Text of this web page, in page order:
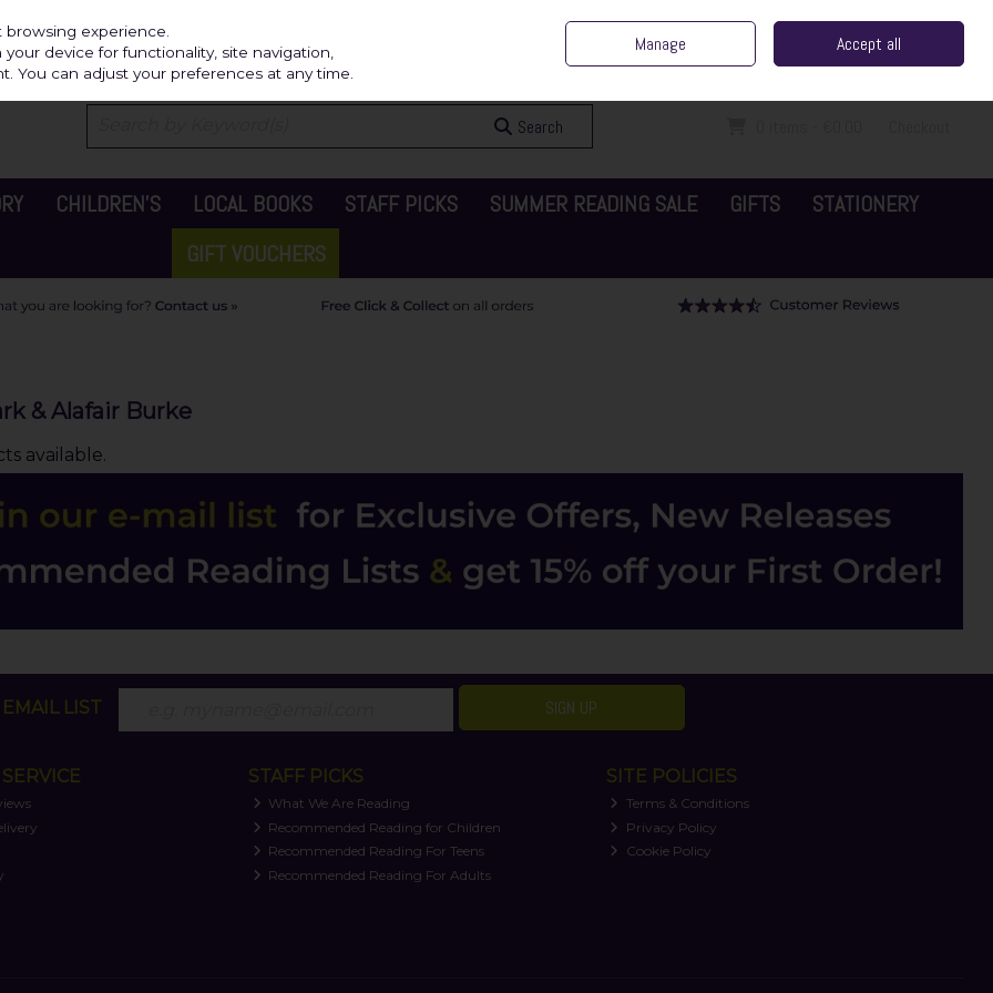
Sign in Join
Search
CHILDREN'S LOCAL BOOKS STAFF PICKS SUMMER READING SALE GIFTS
STATIONERY
GIFT VOUCHERS
& Alafair Burke
available.
LIST SIGN UP
STAFF PICKS
What We Are Reading
Recommended Reading for Children
Recommended Reading For Teens
Recommended Reading For Adults
SITE POLICIES
Terms & Conditions
Privacy Policy
Cookie Policy
experience.
device for functionality, site navigation,
You can adjust your preferences at any time.
Manage Accept all